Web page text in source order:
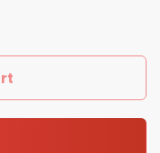
three sides